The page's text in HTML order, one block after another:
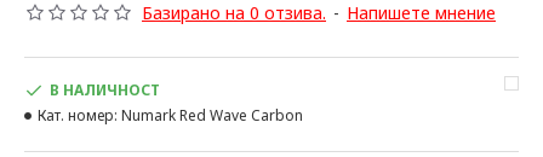
Базирано на 0 отзива. - Напишете мнение
В НАЛИЧНОСТ
Кат. номер: Numark Red Wave Carbon